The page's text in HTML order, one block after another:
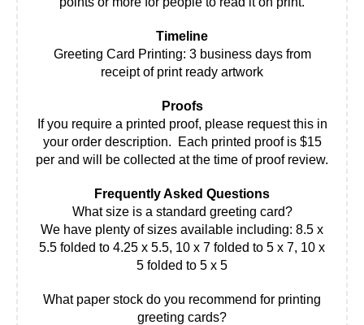
Timeline
Greeting Card Printing: 3 business days from
receipt of print ready artwork
Proofs
If you require a printed proof, please request this in
your order description. Each printed proof is $15
per and will be collected at the time of proof review.
Frequently Asked Questions
What size is a standard greeting card?
We have plenty of sizes available including: 8.5 x
5.5 folded to 4.25 x 5.5, 10 x 7 folded to 5 x 7, 10 x
5 folded to 5 x 5
What paper stock do you recommend for printing
greeting cards?